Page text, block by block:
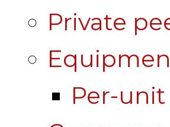
Private
Per-